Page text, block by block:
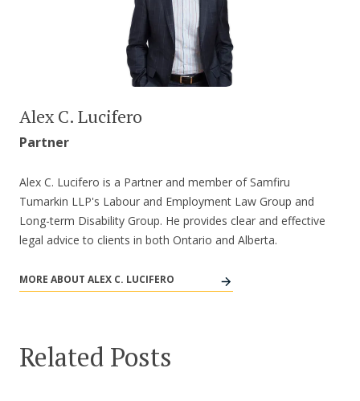
Alex C. Lucifero
Partner
Alex C. Lucifero is a Partner and member of Samfiru
Tumarkin LLP's Labour and Employment Law Group and
Long-term Disability Group. He provides clear and effective
legal advice to clients in both Ontario and Alberta.
MORE ABOUT ALEX C. LUCIFERO
Related Posts